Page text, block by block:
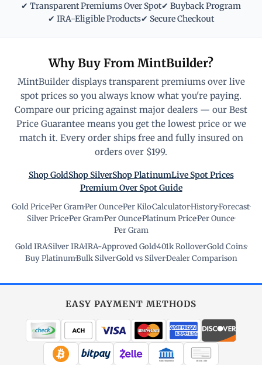
✔ Transparent Premiums Over Spot✔ Buyback Program
✔ IRA-Eligible Products✔ Secure Checkout
Why Buy From MintBuilder?
MintBuilder displays transparent premiums over live
spot prices so you always know what you're paying.
Compare our pricing against major dealers — our Best
Price Guarantee means you get the lowest price or we
match it. Every order ships free and fully insured on
orders over $199.
Shop GoldShop SilverShop PlatinumLive Spot Prices
Premium Over Spot Guide
Gold Price·Per Gram·Per Ounce·Per Kilo·Calculator·History·Forecast·
Silver Price·Per Gram·Per Ounce·Platinum Price·Per Ounce·
Per Gram
Gold IRA·Silver IRA·IRA-Approved Gold·401k Rollover·Gold Coins·
Buy Platinum·Bulk Silver·Gold vs Silver·Dealer Comparison
EASY PAYMENT METHODS
WIRE TRANSFER CHECK / MO